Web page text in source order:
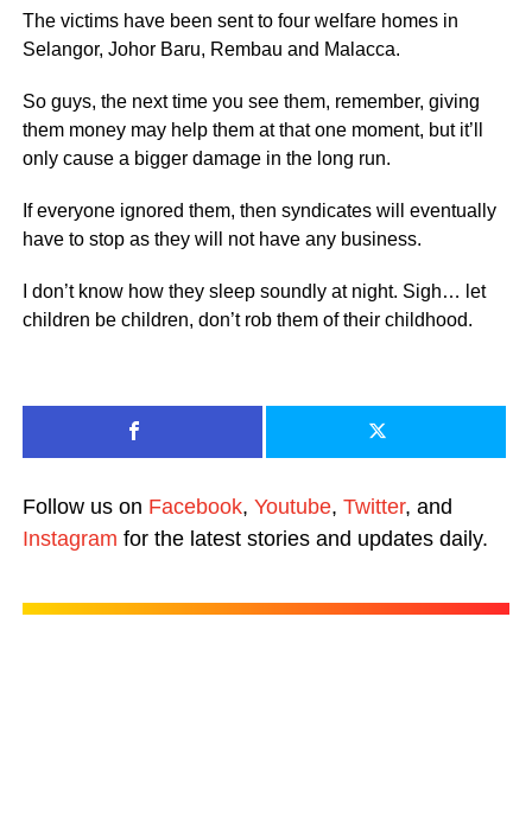
The victims have been sent to four welfare homes in
Selangor, Johor Baru, Rembau and Malacca.
So guys, the next time you see them, remember, giving
them money may help them at that one moment, but it’ll
only cause a bigger damage in the long run.
If everyone ignored them, then syndicates will eventually
have to stop as they will not have any business.
I don’t know how they sleep soundly at night. Sigh… let
children be children, don’t rob them of their childhood.
Follow us on Facebook, Youtube, Twitter, and
Instagram for the latest stories and updates daily.